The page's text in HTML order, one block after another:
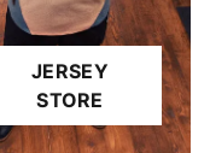
JERSEY
STORE